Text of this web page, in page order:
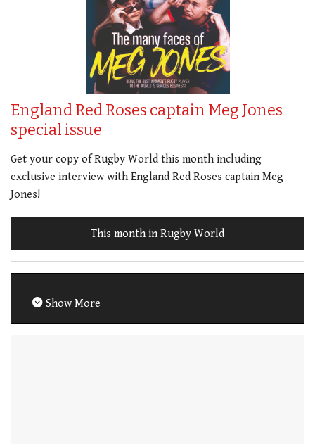
England Red Roses captain Meg Jones
special issue
Get your copy of Rugby World this month including
exclusive interview with England Red Roses captain Meg
Jones!
This month in Rugby World
Show More